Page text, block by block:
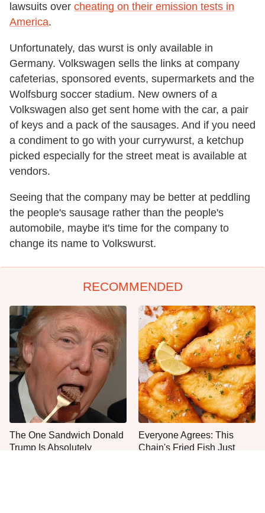
lawsuits over cheating on their emission tests in
America.
Unfortunately, das wurst is only available in
Germany. Volkswagen sells the links at company
cafeterias, sponsored events, supermarkets and the
Wolfsburg soccer stadium. New owners of a
Volkswagen also get sent home with the car, a pair
of keys and a pack of the sausages. And if you need
a condiment to go with your currywurst, a ketchup
picked especially for the street meat is available at
vendors.
Seeing that the company may be better at peddling
the people's sausage rather than the people's
automobile, maybe it's time for the company to
change its name to Volkswurst.
RECOMMENDED
The One Sandwich Donald
Trump Is Absolutely
Everyone Agrees: This
Chain's Fried Fish Just